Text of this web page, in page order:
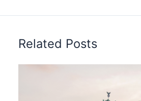
Related Posts